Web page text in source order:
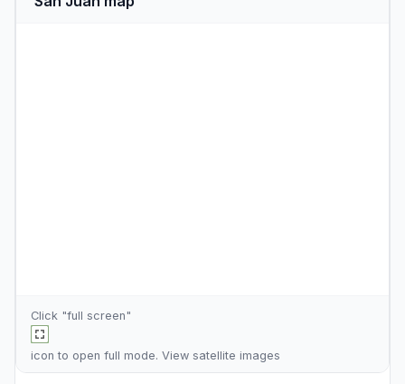
Click "full screen"
icon to open full mode. View satellite images